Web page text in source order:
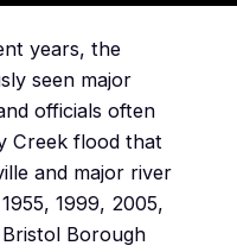
years, the
seen major
officials often
Creek flood that
and major river
1999, 2005,
Bristol Borough